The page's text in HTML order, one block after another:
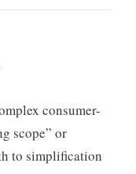
consumer-
scope” or
to simplification